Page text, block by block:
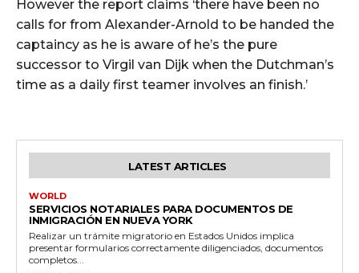
However the report claims ‘there have been no
calls for from Alexander-Arnold to be handed the
captaincy as he is aware of he’s the pure
successor to Virgil van Dijk when the Dutchman’s
time as a daily first teamer involves an finish.’
LATEST ARTICLES
WORLD
SERVICIOS NOTARIALES PARA DOCUMENTOS DE
INMIGRACIÓN EN NUEVA YORK
Realizar un trámite migratorio en Estados Unidos implica
presentar formularios correctamente diligenciados, documentos
completos...